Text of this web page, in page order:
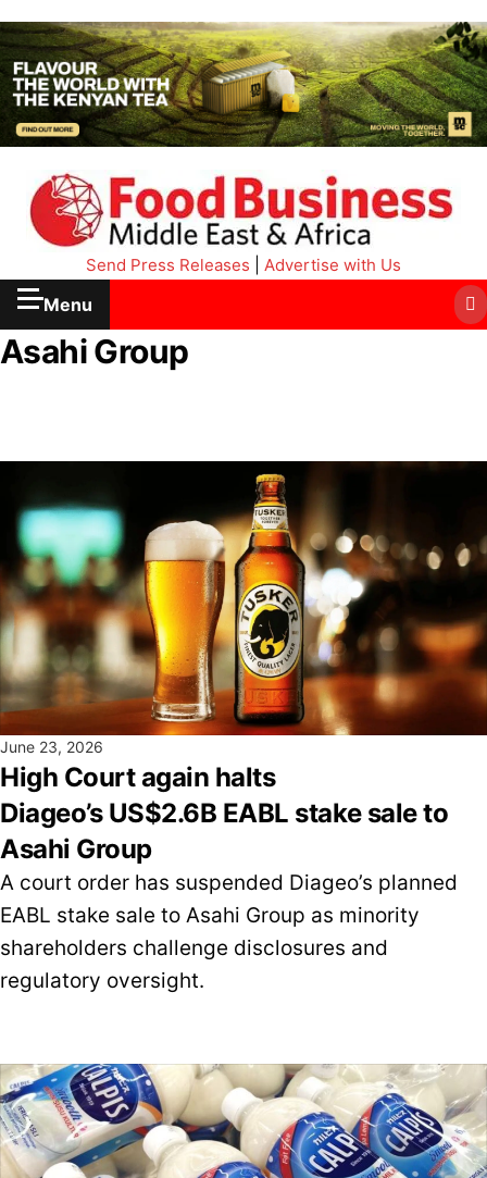
Send Press Releases Advertise with Us
Menu
Asahi Group
June 23, 2026
High Court again halts
Diageo’s US$2.6B EABL stake sale to
Asahi Group
A court order has suspended Diageo’s planned
EABL stake sale to Asahi Group as minority
shareholders challenge disclosures and
regulatory oversight.